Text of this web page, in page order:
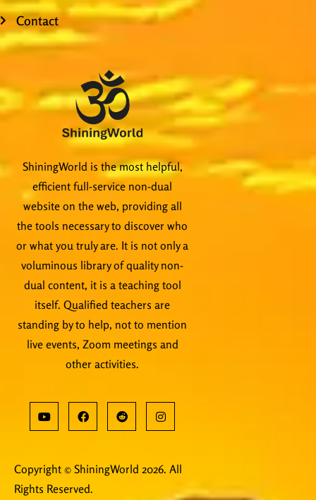
Contact
ShiningWorld is the most helpful,
efficient full-service non-dual
website on the web, providing all
the tools necessary to discover who
or what you truly are. It is not only a
voluminous library of quality non-
dual content, it is a teaching tool
itself. Qualified teachers are
standing by to help, not to mention
live events, Zoom meetings and
other activities.
Copyright © ShiningWorld 2026. All
Rights Reserved.